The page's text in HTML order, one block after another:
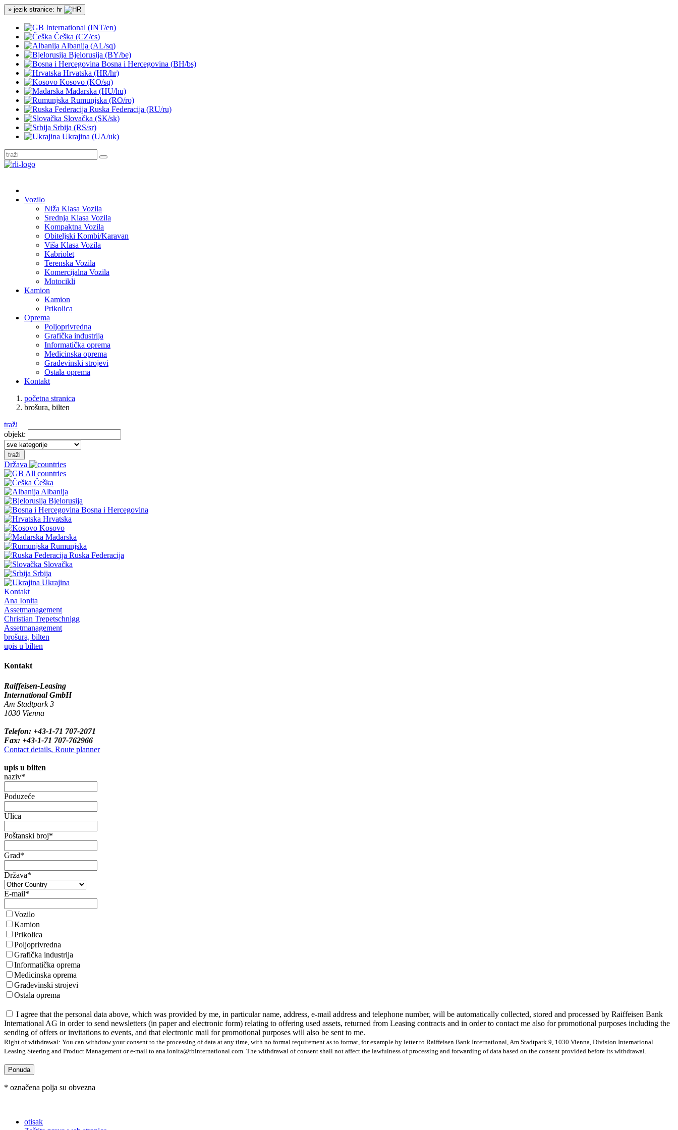
» jezik stranice: hr
International (INT/en)
Češka (CZ/cs)
Albanija (AL/sq)
Bjelorusija (BY/be)
Bosna i Hercegovina (BH/bs)
Hrvatska (HR/hr)
Kosovo (KO/sq)
Mađarska (HU/hu)
Rumunjska (RO/ro)
Ruska Federacija (RU/ru)
Slovačka (SK/sk)
Srbija (RS/sr)
Ukrajina (UA/uk)
Vozilo
Niža Klasa Vozila
Srednja Klasa Vozila
Kompaktna Vozila
Obiteljski Kombi/Karavan
Viša Klasa Vozila
Kabriolet
Terenska Vozila
Komercijalna Vozila
Motocikli
Kamion
Kamion
Prikolica
Oprema
Poljoprivredna
Grafička industrija
Informatička oprema
Medicinska oprema
Građevinski strojevi
Ostala oprema
Kontakt
početna stranica
brošura, bilten
traži
objekt:
traži
Država
All countries
Češka
Albanija
Bjelorusija
Bosna i Hercegovina
Hrvatska
Kosovo
Mađarska
Rumunjska
Ruska Federacija
Slovačka
Srbija
Ukrajina
Kontakt
Ana Ionita
Assetmanagement
Christian Trepetschnigg
Assetmanagement
brošura, bilten
upis u bilten
Kontakt
Raiffeisen-Leasing
International GmbH
Am Stadtpark 3
1030 Vienna
Telefon: +43-1-71 707-2071
Fax: +43-1-71 707-762966
Contact details, Route planner
upis u bilten
naziv*
Poduzeće
Ulica
Poštanski broj*
Grad*
Država*
E-mail*
Vozilo
Kamion
Prikolica
Poljoprivredna
Grafička industrija
Informatička oprema
Medicinska oprema
Građevinski strojevi
Ostala oprema
I agree that the personal data above, which was provided by me, in particular name, address, e-mail address and telephone number, will be automatically collected, stored and processed by Raiffeisen Bank
International AG in order to send newsletters (in paper and electronic form) relating to offering used assets, returned from Leasing contracts and in order to contact me also for promotional purposes including the
sending of offers or invitations to events, and that electronic mail for promotional purposes will also be sent to me.
Right of withdrawal: You can withdraw your consent to the processing of data at any time, with no formal requirement as to format, for example by letter to Raiffeisen Bank International, Am Stadtpark 9, 1030 Vienna, Division International
Leasing Steering and Product Management or e-mail to ana.ionita@rbinternational.com. The withdrawal of consent shall not affect the lawfulness of processing and forwarding of data based on the consent provided before its withdrawal.
Ponuda
* označena polja su obvezna
otisak